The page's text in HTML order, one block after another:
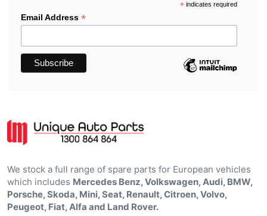
*indicates required
Email Address *
We stock a full range of spare parts for European vehicles
which includes Mercedes Benz, Volkswagen, Audi, BMW,
Porsche, Skoda, Mini, Seat, Renault, Citroen, Volvo,
Peugeot, Fiat, Alfa and Land Rover.